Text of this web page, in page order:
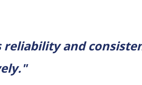
reliability and